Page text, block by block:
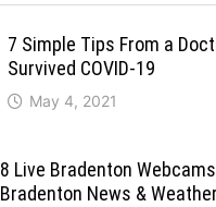
7 Simple Tips From a
Survived COVID-19
May 4, 2021
8 Live Bradenton
Bradenton News & Weather